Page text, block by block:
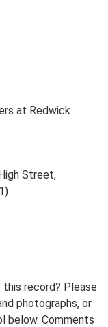
at Redwick
Street,
this record? Please
photographs, or
below. Comments